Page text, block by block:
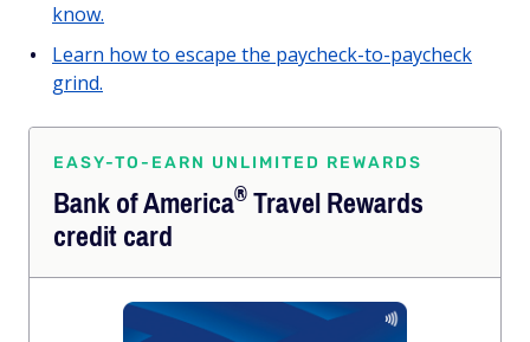
know.
Learn how to escape the paycheck-to-paycheck
grind.
EASY-TO-EARN UNLIMITED REWARDS
Bank ofAmerica®Travel Rewards
credit card